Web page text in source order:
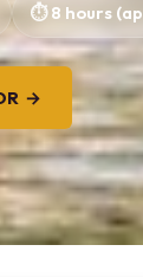
8 hours
→